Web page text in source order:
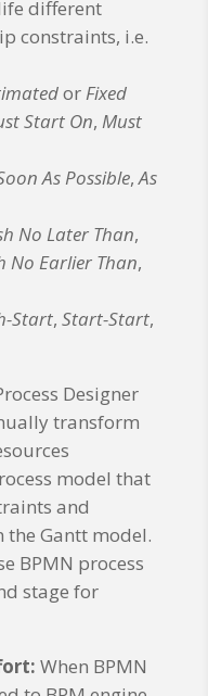
different
constraints, i.e.
orFixed
Start On, Must
As Possible,As
No Later Than,
No Earlier Than,
Start, Start-Start,
Designer
transform
model that
and
Gantt model.
BPMN process
stage for
When BPMN